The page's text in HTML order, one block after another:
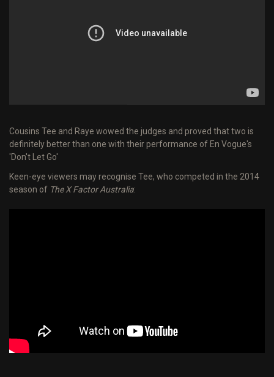
Cousins Tee and Raye wowed the judges and proved that two is
definitely better than one with their performance of En Vogue's
'Don't Let Go'
Keen-eye viewers may recognise Tee, who competed in the 2014
season of The X Factor Australia: